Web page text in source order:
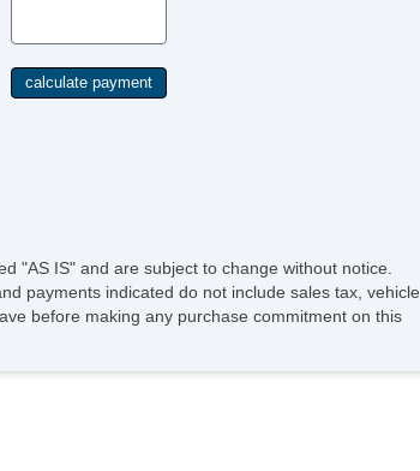
"AS IS" and are subject to change without notice.
payments indicated do not include sales tax, vehicle
before making any purchase commitment on this